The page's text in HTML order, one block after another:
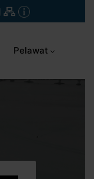
Pelawat